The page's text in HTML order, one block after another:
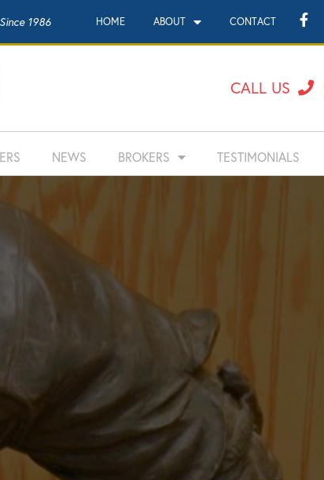
1986 HOME ABOUT CONTACT
CALL US
NEWS BROKERS TESTIMONIALS